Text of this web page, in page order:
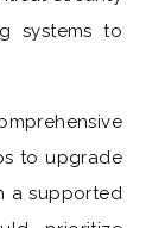
systems to
to upgrade
a supported